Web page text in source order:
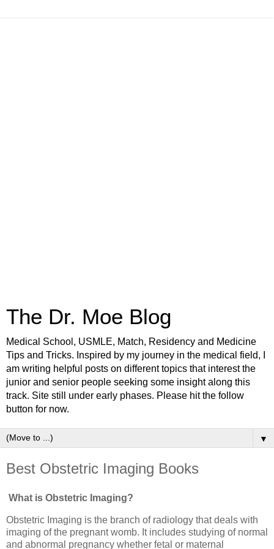
The Dr. Moe Blog
Medical School, USMLE, Match, Residency and Medicine
Tips and Tricks. Inspired by my journey in the medical field, I
am writing helpful posts on different topics that interest the
junior and senior people seeking some insight along this
track. Site still under early phases. Please hit the follow
button for now.
▼
Best Obstetric Imaging Books
What is Obstetric Imaging?
Obstetric Imaging is the branch of radiology that deals with
imaging of the pregnant womb. It includes studying of normal
and abnormal pregnancy whether fetal or maternal